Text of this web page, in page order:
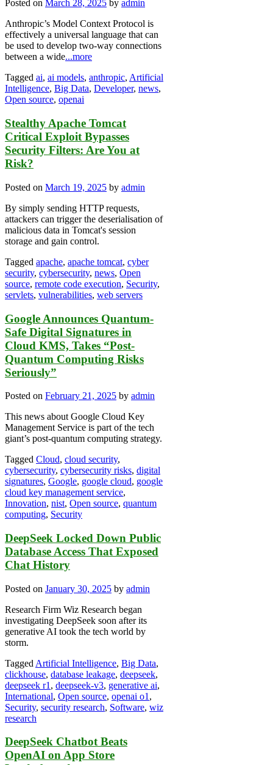
Posted on March 28, 2025 by admin
Anthropic’s Model Context Protocol is
effectively a universal language that can
be used to develop two-way connections
between a wide...more
Tagged ai, ai models, anthropic, Artificial
Intelligence, Big Data, Developer, news,
Open source, openai
Stealthy Apache Tomcat
Critical Exploit Bypasses
Security Filters: Are You at
Risk?
Posted on March 19, 2025 by admin
By simply sending HTTP requests,
attackers can trigger the deserialisation of
malicious data in Tomcat's session
storage and gain control.
Tagged apache, apache tomcat, cyber
security, cybersecurity, news, Open
source, remote code execution, Security,
servlets, vulnerabilities, web servers
Google Announces Quantum-
Safe Digital Signatures in
Cloud KMS, Takes “Post-
Quantum Computing Risks
Seriously”
Posted on February 21, 2025 by admin
This news about Google Cloud Key
Management Service is part of the tech
giant’s post-quantum computing strategy.
Tagged Cloud, cloud security,
cybersecurity, cybersecurity risks, digital
signatures, Google, google cloud, google
cloud key management service,
Innovation, nist, Open source, quantum
computing, Security
DeepSeek Locked Down Public
Database Access That Exposed
Chat History
Posted on January 30, 2025 by admin
Research Firm Wiz Research began
investigating DeepSeek soon after its
generative AI took the tech world by
storm.
Tagged Artificial Intelligence, Big Data,
clickhouse, database leakage, deepseek,
deepseek r1 , deepseek-v3, generative ai,
International, Open source, openai o1 ,
Security, security research, Software, wiz
research
DeepSeek Chatbot Beats
OpenAI on App Store